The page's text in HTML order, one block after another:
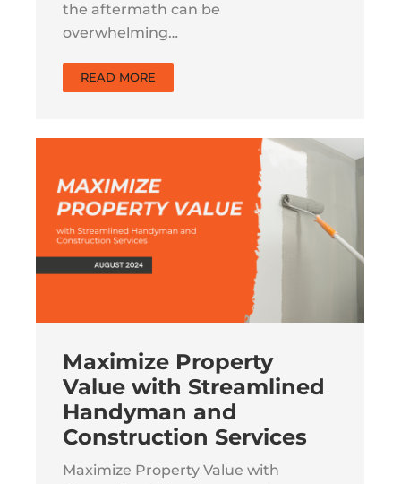
the aftermath can be
overwhelming…
READ MORE
Maximize Property
Value with Streamlined
Handyman and
Construction Services
Maximize Property Value with